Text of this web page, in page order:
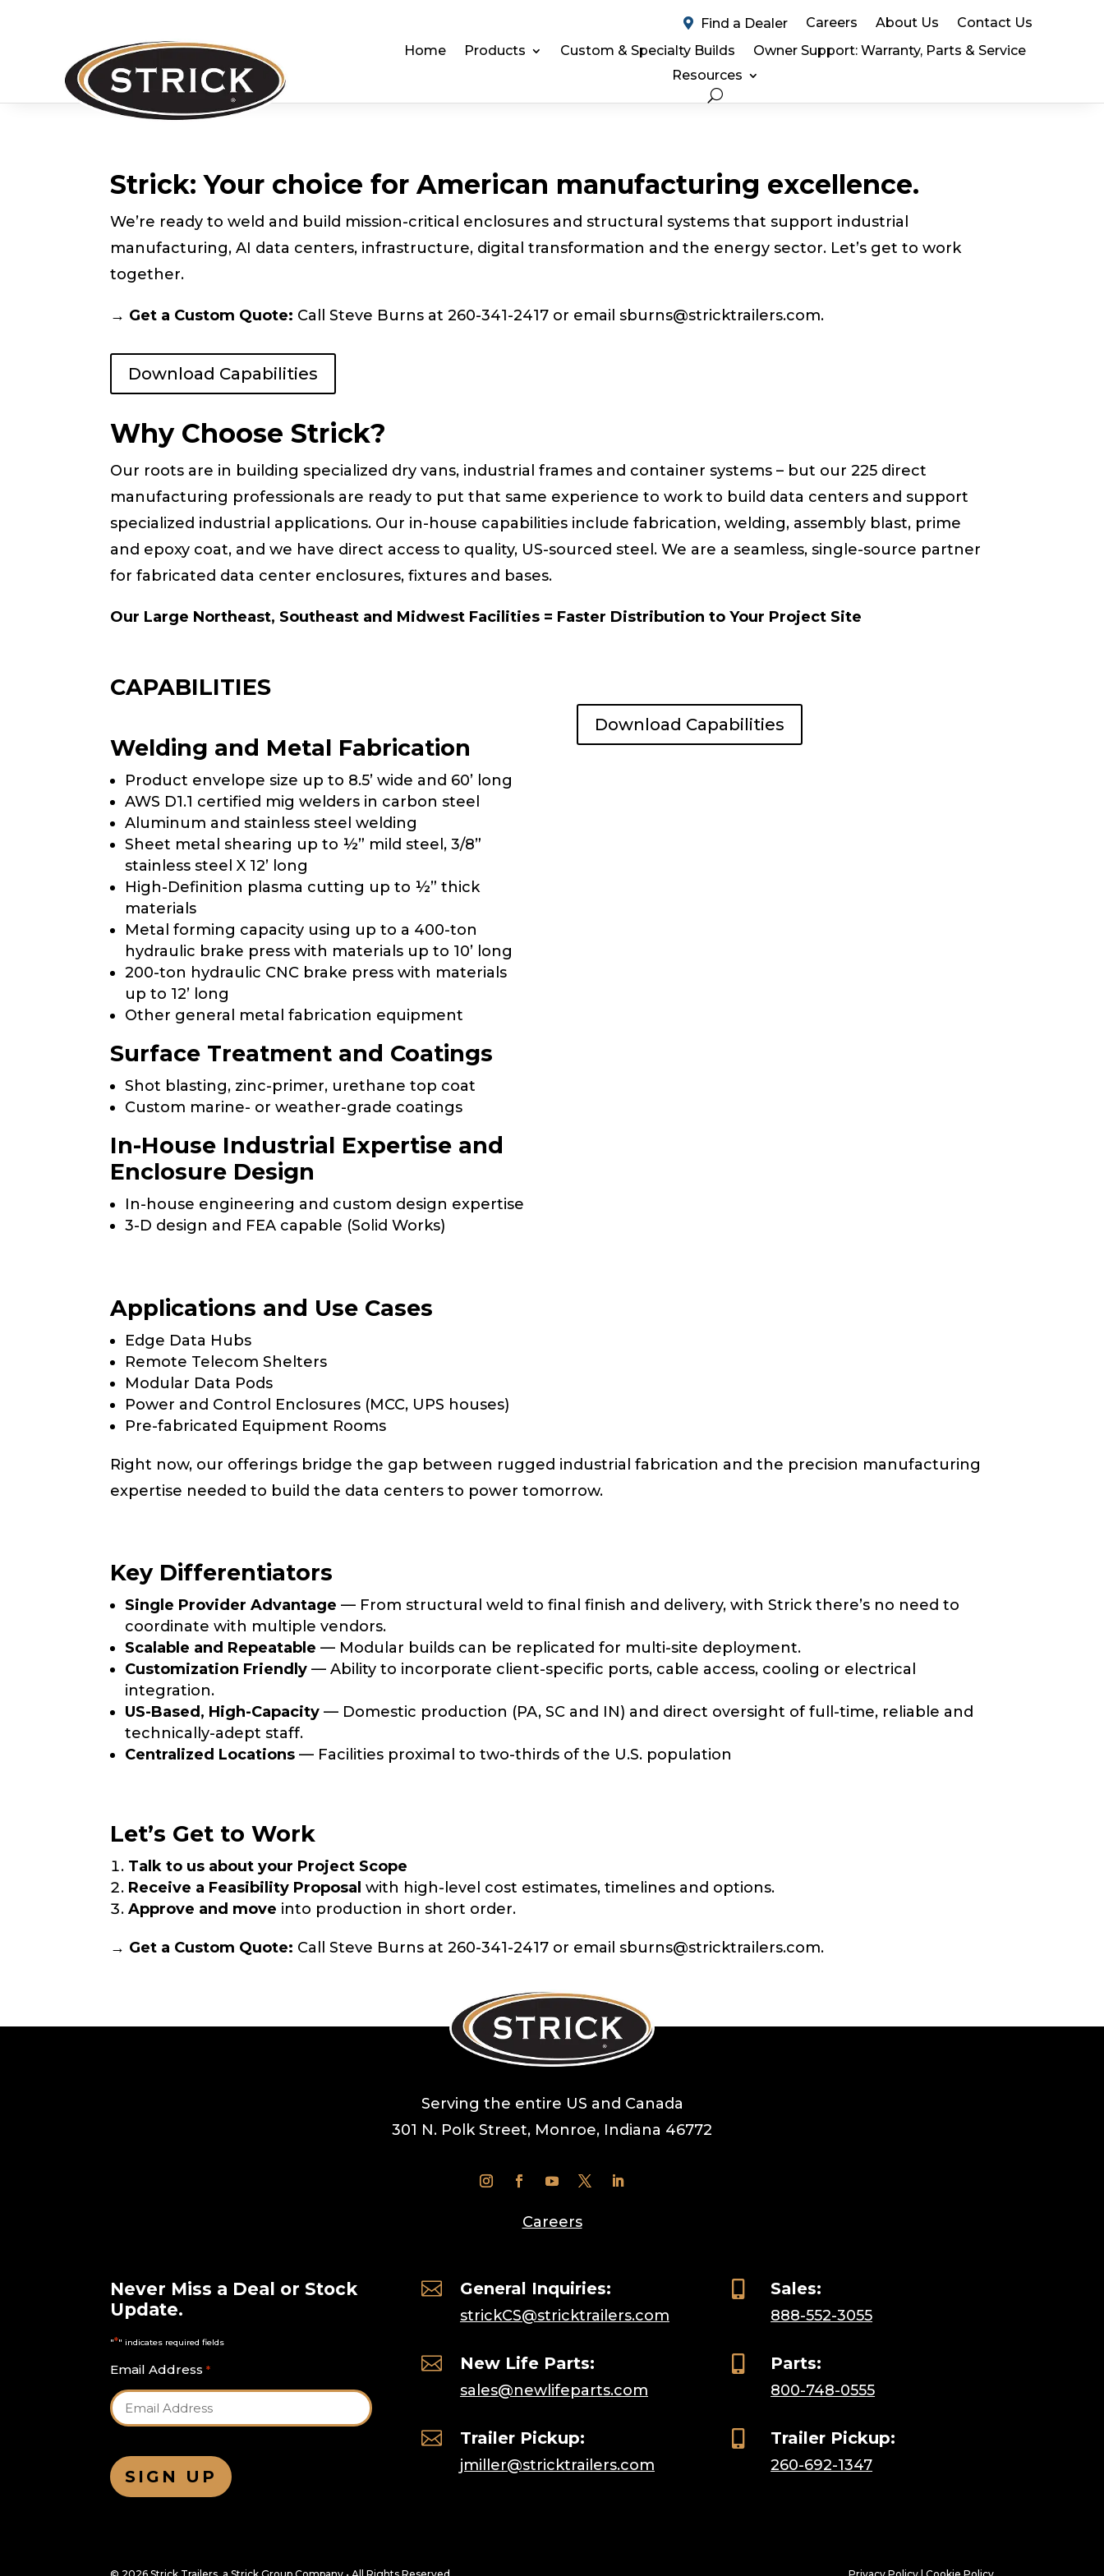
Find a Dealer Careers About Us
Contact Us
Home
Products Custom & Specialty Builds
Owner Support: Warranty, Parts & Service
Resources
Strick: Your choice for American manufacturing excellence.
We’re ready to weld and build mission-critical enclosures and structural systems that support industrial
manufacturing, AI data centers, infrastructure, digital transformation and the energy sector. Let’s get to work
together.
→ Get a Custom Quote: Call Steve Burns at 260-341-2417 or email sburns@stricktrailers.com.
Download Capabilities
Why Choose Strick?
Our roots are in building specialized dry vans, industrial frames and container systems – but our 225 direct
manufacturing professionals are ready to put that same experience to work to build data centers and support
specialized industrial applications. Our in-house capabilities include fabrication, welding, assembly blast, prime
and epoxy coat, and we have direct access to quality, US-sourced steel. We are a seamless, single-source partner
for fabricated data center enclosures, fixtures and bases.
Our Large Northeast, Southeast and Midwest Facilities = Faster Distribution to Your Project Site
CAPABILITIES
Welding and Metal Fabrication
Product envelope size up to 8.5’ wide and 60’ long
AWS D1.1 certified mig welders in carbon steel
Aluminum and stainless steel welding
Sheet metal shearing up to ½” mild steel, 3/8”
stainless steel X 12’ long
High-Definition plasma cutting up to ½” thick
materials
Metal forming capacity using up to a 400-ton
hydraulic brake press with materials up to 10’ long
200-ton hydraulic CNC brake press with materials
up to 12’ long
Other general metal fabrication equipment
Surface Treatment and Coatings
Shot blasting, zinc-primer, urethane top coat
Custom marine- or weather-grade coatings
In-House Industrial Expertise and
Enclosure Design
In-house engineering and custom design expertise
3-D design and FEA capable (Solid Works)
Download Capabilities
Applications and Use Cases
Edge Data Hubs
Remote Telecom Shelters
Modular Data Pods
Power and Control Enclosures (MCC, UPS houses)
Pre-fabricated Equipment Rooms
Right now, our offerings bridge the gap between rugged industrial fabrication and the precision manufacturing
expertise needed to build the data centers to power tomorrow.
Key Differentiators
Single Provider Advantage — From structural weld to final finish and delivery, with Strick there’s no need to
coordinate with multiple vendors.
Scalable and Repeatable — Modular builds can be replicated for multi-site deployment.
Customization Friendly — Ability to incorporate client-specific ports, cable access, cooling or electrical
integration.
US-Based, High-Capacity — Domestic production (PA, SC and IN) and direct oversight of full-time, reliable and
technically-adept staff.
Centralized Locations — Facilities proximal to two-thirds of the U.S. population
Let’s Get to Work
Talk to us about your Project Scope
Receive a Feasibility Proposalwith high-level cost estimates, timelines and options.
Approve and move into production in short order.
→ Get a Custom Quote: Call Steve Burns at 260-341-2417 or email sburns@stricktrailers.com.
Serving the entire US and Canada
301 N. Polk Street, Monroe, Indiana 46772
Careers
Never Miss a Deal or Stock
Update.
"*" indicates required fields
Email Address *
 General Inquiries:
strickCS@stricktrailers.com
 New Life Parts:
sales@newlifeparts.com
 Trailer Pickup:
jmiller@stricktrailers.com
 Sales:
888-552-3055
Parts:
800-748-0555
Trailer Pickup:
260-692-1347